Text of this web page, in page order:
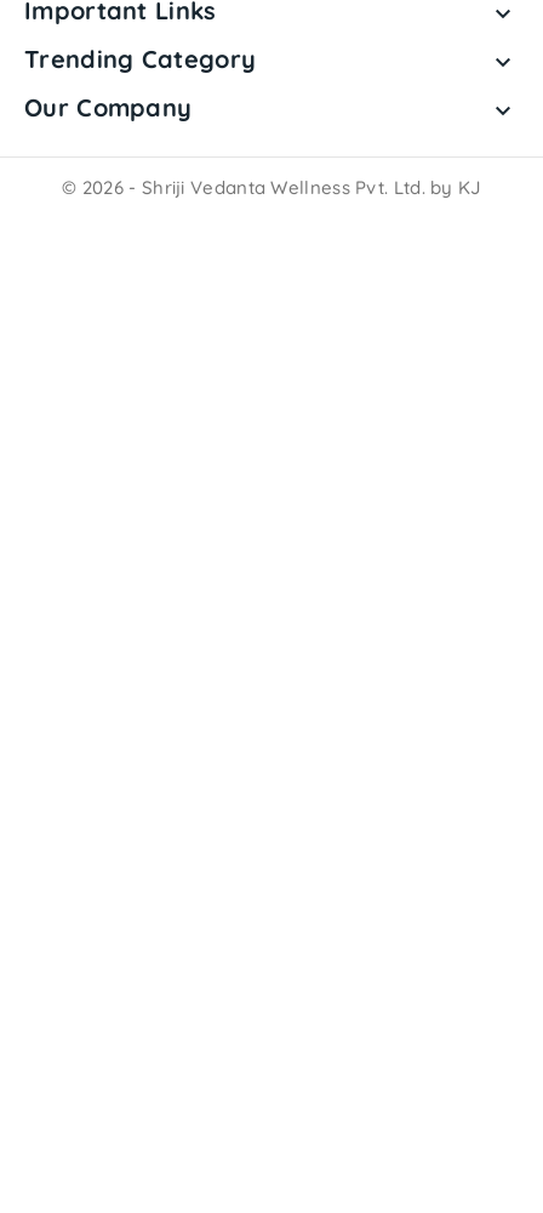
Important Links 
Trending Category 
Our Company 
© 2026 - Shriji Vedanta Wellness Pvt. Ltd. by KJ